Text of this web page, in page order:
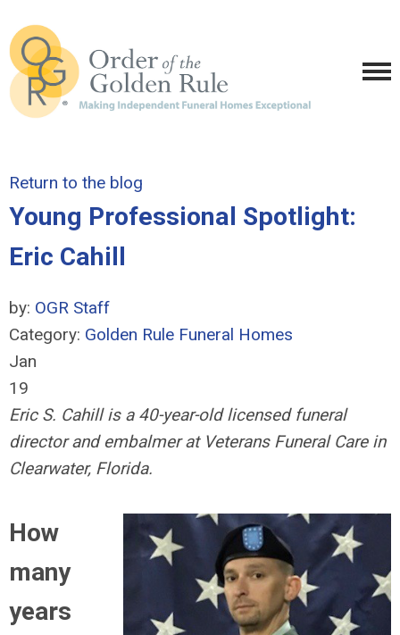
Return to the blog
Young Professional Spotlight:
Eric Cahill
by: OGR Staff
Category: Golden Rule Funeral Homes
Jan
19
Eric S. Cahill is a 40-year-old licensed funeral
director and embalmer at Veterans Funeral Care in
Clearwater, Florida.
How
many
years